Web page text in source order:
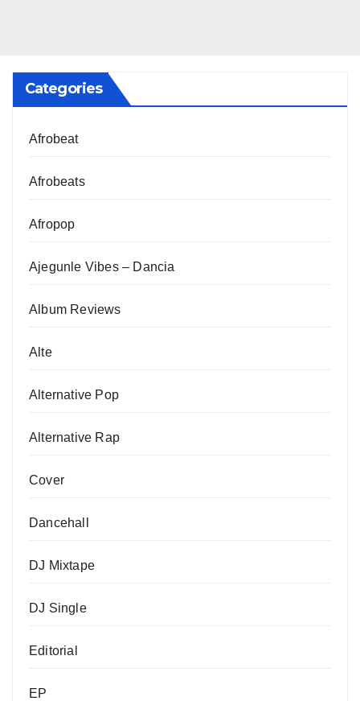
Categories
Afrobeat
Afrobeats
Afropop
Ajegunle Vibes – Dancia
Album Reviews
Alte
Alternative Pop
Alternative Rap
Cover
Dancehall
DJ Mixtape
DJ Single
Editorial
EP